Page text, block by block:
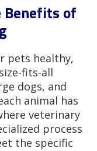
Benefits of
pets healthy,
fits-all
dogs, and
animal has
veterinary
process
the specific